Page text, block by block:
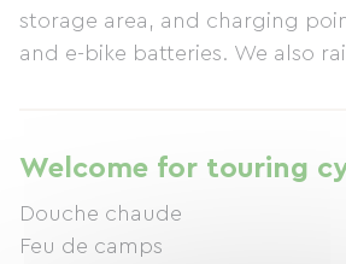
storage area, and charging
and e-bike batteries. We also
break at Camping La Vie
sample our terrines and juices.
safe travels!
Welcome for touring
Douche chaude
Feu de camps